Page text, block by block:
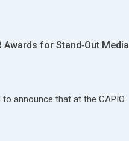
Awards for Stand‑Out Media
announce that at the CAPIO